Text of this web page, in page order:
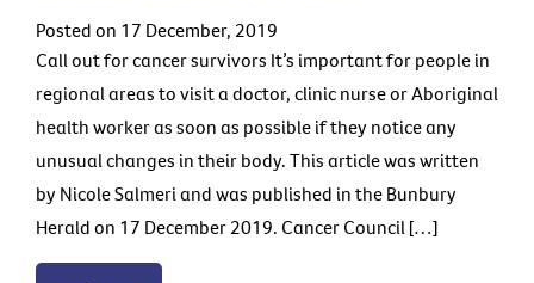
Posted on 17 December, 2019
Call out for cancer survivors It’s important for people in
regional areas to visit a doctor, clinic nurse or Aboriginal
health worker as soon as possible if they notice any
unusual changes in their body. This article was written
by Nicole Salmeri and was published in the Bunbury
Herald on 17 December 2019. Cancer Council […]